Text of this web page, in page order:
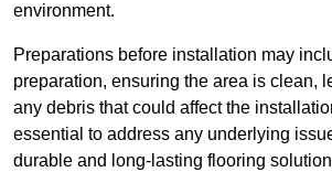
environment.
Preparations before installation may
preparation, ensuring the area is clean,
any debris that could affect the
essential to address any underlying
durable and long-lasting flooring